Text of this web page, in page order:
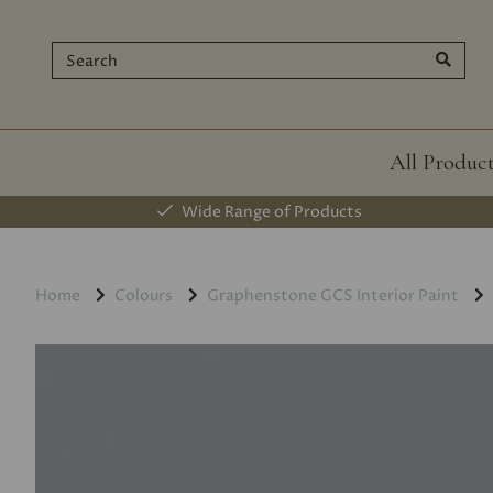
All
Wide Range of Products
Home Colours Graphenstone GCS Interior Paint